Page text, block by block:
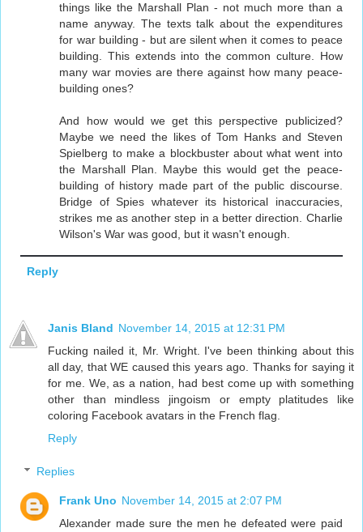
things like the Marshall Plan - not much more than a
name anyway. The texts talk about the expenditures
for war building - but are silent when it comes to peace
building. This extends into the common culture. How
many war movies are there against how many peace-
building ones?
And how would we get this perspective publicized?
Maybe we need the likes of Tom Hanks and Steven
Spielberg to make a blockbuster about what went into
the Marshall Plan. Maybe this would get the peace-
building of history made part of the public discourse.
Bridge of Spies whatever its historical inaccuracies,
strikes me as another step in a better direction. Charlie
Wilson's War was good, but it wasn't enough.
Reply
Janis Bland November 14, 2015 at 12:31 PM
Fucking nailed it, Mr. Wright. I've been thinking about this
all day, that WE caused this years ago. Thanks for saying it
for me. We, as a nation, had best come up with something
other than mindless jingoism or empty platitudes like
coloring Facebook avatars in the French flag.
Reply
Replies
Frank Uno November 14, 2015 at 2:07 PM
Alexander made sure the men he defeated were paid